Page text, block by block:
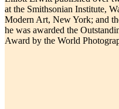
at the Smithsonian Institute,
Modern Art, New York; and
he was awarded the
Award by the World